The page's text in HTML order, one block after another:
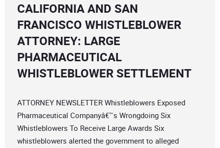
CALIFORNIA AND SAN
FRANCISCO WHISTLEBLOWER
ATTORNEY: LARGE
PHARMACEUTICAL
WHISTLEBLOWER SETTLEMENT
ATTORNEY NEWSLETTER Whistleblowers Exposed
Pharmaceutical Companyâ€™s Wrongdoing Six
Whistleblowers To Receive Large Awards Six
whistleblowers alerted the government to alleged